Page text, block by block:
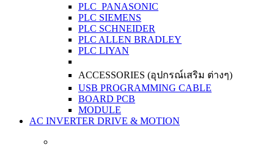
PLC PANASONIC
PLC SIEMENS
PLC SCHNEIDER
PLC ALLEN BRADLEY
PLC LIYAN
ACCESSORIES (อุปกรณ์เสริม ต่างๆ)
USB PROGRAMMING CABLE
BOARD PCB
MODULE
AC INVERTER DRIVE & MOTION